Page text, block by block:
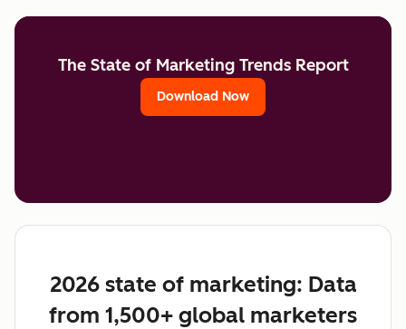
The State of Marketing Trends Report
Download Now
2026 state of marketing: Data
from 1,500+ global marketers